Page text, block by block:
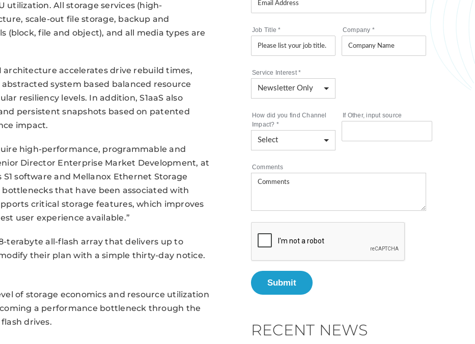
utilization. All storage services (high-
scale-out file storage, backup and
file and object), and all media types are
architecture accelerates drive rebuild times,
system based balanced resource
resiliency levels. In addition, S1aaS also
persistent snapshots based on patented
impact.
high-performance, programmable and
Director Enterprise Market Development, at
S1 software and Mellanox Ethernet Storage
that have been associated with
critical storage features, which improves
user experience available.”
terabyte all-flash array that delivers up to
their plan with a simple thirty-day notice.
of storage economics and resource utilization
a performance bottleneck through the
drives.
Job Title* Company *
Service Interest*
How did you find Channel
Impact? *
If Other, input source
Comments
Submit
RECENT NEWS